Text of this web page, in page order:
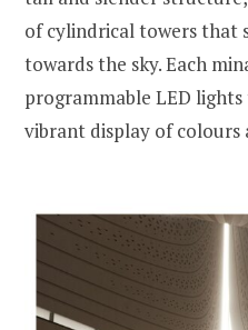
of cylindrical towers that
towards the sky. Each
programmable LED
vibrant display of colours